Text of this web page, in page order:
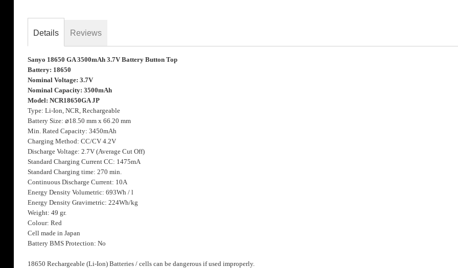
beginning
of
images
gallery
Details
Sanyo 18650 GA 3500mAh 3.7V Battery Button Top
Battery: 18650
Nominal Voltage: 3.7V
Nominal Capacity: 3500mAh
Model: NCR18650GA JP
Type: Li-Ion, NCR, Rechargeable
Battery Size:⌀18.50 mm x 66.20 mm
Min. Rated Capacity: 3450mAh
Charging Method: CC/CV 4.2V
Discharge Voltage: 2.7V (Average Cut Off)
Standard Charging Current CC: 1475mA
Standard Charging time: 270 min.
Continuous Discharge Current: 10A
Energy Density Volumetric: 693Wh / l
Energy Density Gravimetric: 224Wh/kg
Weight: 49 gr.
Colour: Red
Cell made in Japan
Battery BMS Protection: No
18650 Rechargeable (Li-Ion) Batteries / cells can be dangerous if used improperly.
Reviews